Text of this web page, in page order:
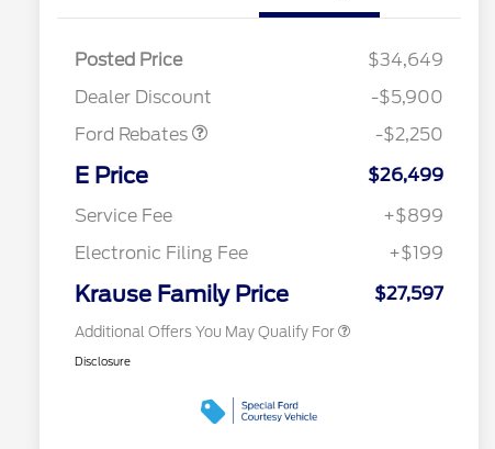
Posted Price
$34,649
Dealer Discount
-$5,900
Ford Rebates
-$2,250
E Price
$26,499
Service Fee
+$899
Electronic Filing Fee
+$199
Krause Family Price $27,597
Additional Offers You May Qualify For
2026 College Student Recognition
2026 First Responder Recognition
$500
2026 Military Recognition
$500
Disclosure